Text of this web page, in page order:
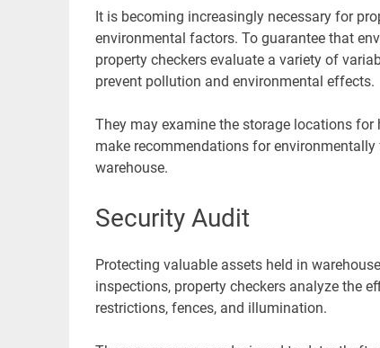
It is becoming increasingly necessary for
environmental factors. To guarantee that
property checkers evaluate a variety of
prevent pollution and environmental effects.
They may examine the storage locations
make recommendations for
warehouse.
Security Audit
Protecting valuable assets held in
inspections, property checkers analyze the
restrictions, fences, and illumination.